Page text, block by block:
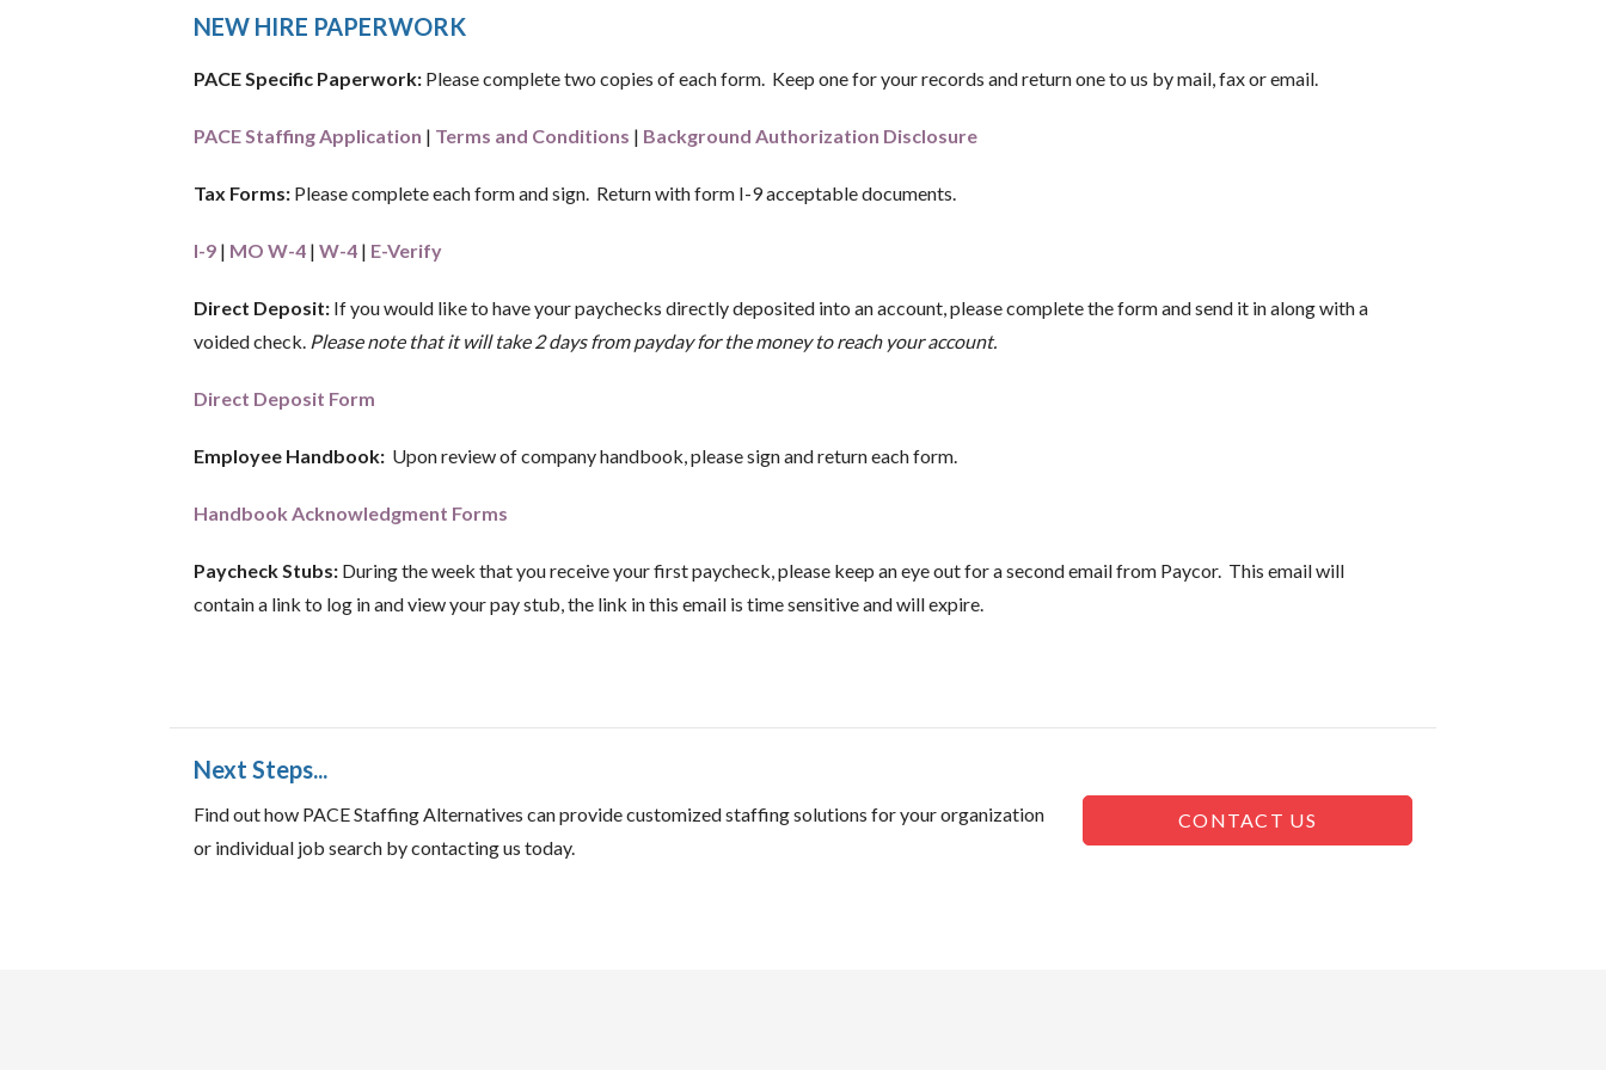
NEW HIRE PAPERWORK
PACE Specific Paperwork: Please complete two copies of each form. Keep one for your records and return one to us by mail, fax or email.
PACE Staffing Application | Terms and Conditions | Background Authorization Disclosure
Tax Forms: Please complete each form and sign. Return with form I-9 acceptable documents.
I-9 | MO W-4 | W-4 | E-Verify
Direct Deposit: If you would like to have your paychecks directly deposited into an account, please complete the form and send it in along with a
voided check. Please note that it will take 2 days from payday for the money to reach your account.
Direct Deposit Form
Employee Handbook: Upon review of company handbook, please sign and return each form.
Handbook Acknowledgment Forms
Paycheck Stubs: During the week that you receive your first paycheck, please keep an eye out for a second email from Paycor. This email will
contain a link to log in and view your pay stub, the link in this email is time sensitive and will expire.
Next Steps...
Find out how PACE Staffing Alternatives can provide customized staffing solutions for your organization
or individual job search by contacting us today.
CONTACT US